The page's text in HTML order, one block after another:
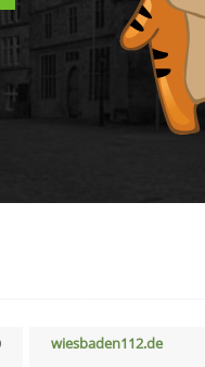
wiesbaden112.de